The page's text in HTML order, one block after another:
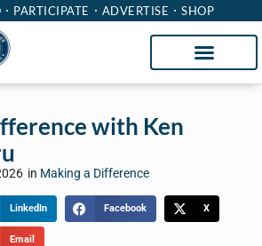
PARTICIPATE ADVERTISE SHOP
with Ken
in Making a Difference
LinkedIn Facebook X
Email